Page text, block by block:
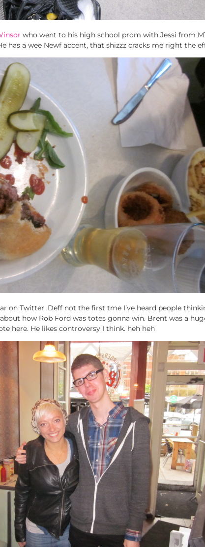
who went to his high school prom with Jessi from
has a wee Newf accent, that shizzz cracks me right the
on Twitter. Deff not the first tme I’ve heard people
how Rob Ford was totes gonna win. Brent was a
here. He likes controversy I think. heh heh